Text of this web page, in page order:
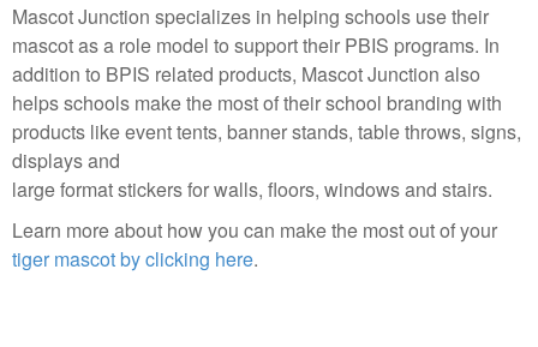
Mascot Junction specializes in helping schools use their
mascot as a role model to support their PBIS programs. In
addition to BPIS related products, Mascot Junction also
helps schools make the most of their school branding with
products like event tents, banner stands, table throws, signs,
displays and
large format stickers for walls, floors, windows and stairs.
Learn more about how you can make the most out of your
tiger mascot by clicking here.